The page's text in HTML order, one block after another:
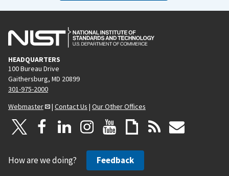
HEADQUARTERS
100 Bureau Drive
Gaithersburg, MD 20899
301-975-2000
Webmaster
| Contact Us | Our Other Offices
How are we doing? Feedback